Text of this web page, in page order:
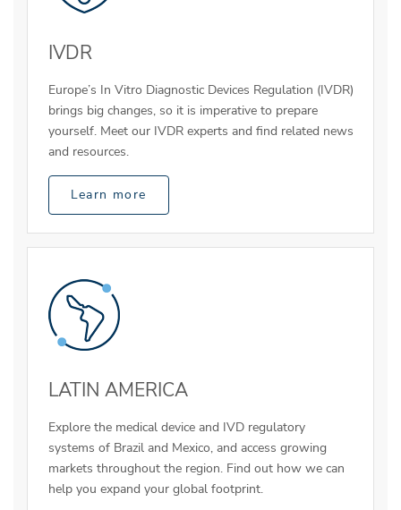
IVDR
Europe’s In Vitro Diagnostic Devices Regulation (IVDR)
brings big changes, so it is imperative to prepare
yourself. Meet our IVDR experts and find related news
and resources.
Learn more
LATIN AMERICA
Explore the medical device and IVD regulatory
systems of Brazil and Mexico, and access growing
markets throughout the region. Find out how we can
help you expand your global footprint.